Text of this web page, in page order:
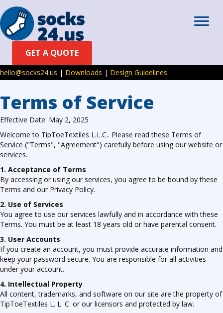
GET A QUOTE
hello@socks24.us | Downloads | Design Guidelines
Terms of Service
Effective Date: May 2, 2025
Welcome to TipToeTextiles L.L.C.. Please read these Terms of
Service ("Terms", "Agreement") carefully before using our website or
services.
1. Acceptance of Terms
By accessing or using our services, you agree to be bound by these
Terms and our Privacy Policy.
2. Use of Services
You agree to use our services lawfully and in accordance with these
Terms. You must be at least 18 years old or have parental consent.
3. User Accounts
If you create an account, you must provide accurate information and
keep your password secure. You are responsible for all activities
under your account.
4. Intellectual Property
All content, trademarks, and software on our site are the property of
TipToeTextiles L. L. C. or our licensors and protected by law.